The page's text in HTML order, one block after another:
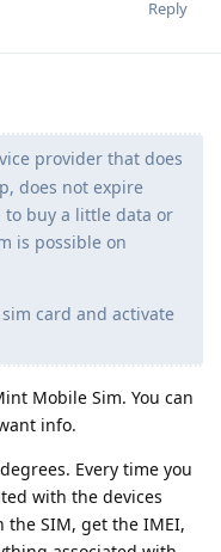
Reply
provider that does
does not expire
to buy a little data or
is possible on
card and activate
Mobile Sim. You can
info.
Every time you
with the devices
the SIM, get the IMEI,